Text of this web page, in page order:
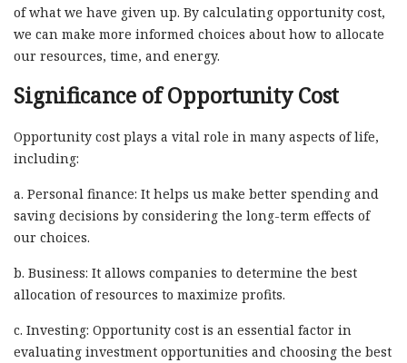
of what we have given up. By calculating opportunity cost,
we can make more informed choices about how to allocate
our resources, time, and energy.
Significance of Opportunity Cost
Opportunity cost plays a vital role in many aspects of life,
including:
a. Personal finance: It helps us make better spending and
saving decisions by considering the long-term effects of
our choices.
b. Business: It allows companies to determine the best
allocation of resources to maximize profits.
c. Investing: Opportunity cost is an essential factor in
evaluating investment opportunities and choosing the best